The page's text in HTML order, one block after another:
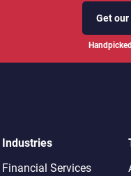
Get our
Industries
Financial Services